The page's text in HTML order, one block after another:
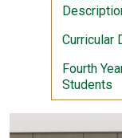
Curricular
Fourth
Students